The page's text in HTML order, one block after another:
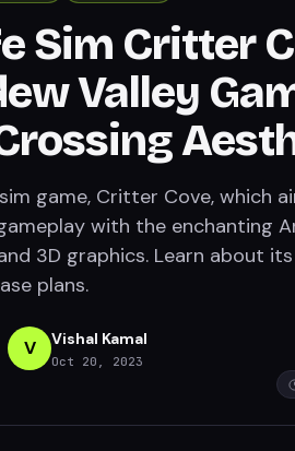
Sim Critter
Valley
game, Critter Cove, which
with the enchanting
3D graphics. Learn about
plans.
V Vishal Kamal
Oct 20, 2023